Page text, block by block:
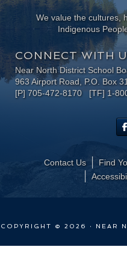
We value the cultures,
Indigenous
CONNECT WITH
Near North District School
963 Airport Road, P.O. Box
[P] 705-472-8170 [TF] 1-
Contact Us Find
COPYRIGHT © 2026 · NEAR